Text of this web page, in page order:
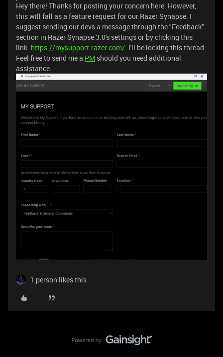
Hey there! Thanks for posting your concern here. However,
this will fall as a feature request for our Razer Synapse. I
suggest sending our devs a message through the "Feedback"
section in Razer Synapse 3.0's settings or by clicking this
link: https://mysupport.razer.com/. I'll be locking this thread.
Feel free to send me a PM should you need additional
assistance.
1 person likes this